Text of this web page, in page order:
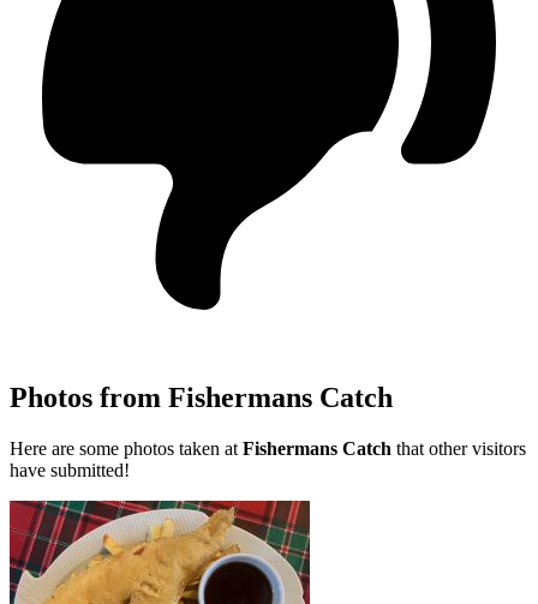
Photos from Fishermans Catch
Here are some photos taken at Fishermans Catch that other visitors
have submitted!